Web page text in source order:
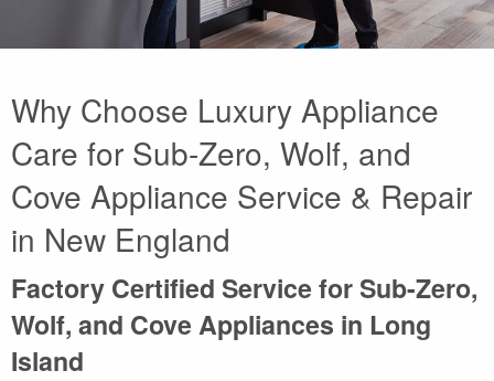
Why Choose Luxury Appliance
Care for Sub-Zero, Wolf, and
Cove Appliance Service & Repair
in New England
Factory Certified Service for Sub-Zero,
Wolf, and Cove Appliances in Long
Island